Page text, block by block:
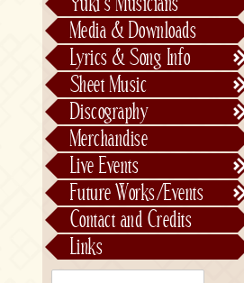
Yuki’s Musicians
Media & Downloads
Lyrics & Song Info
Sheet Music
Discography
Merchandise
Live Events
Future Works/Events
Contact and Credits
Links